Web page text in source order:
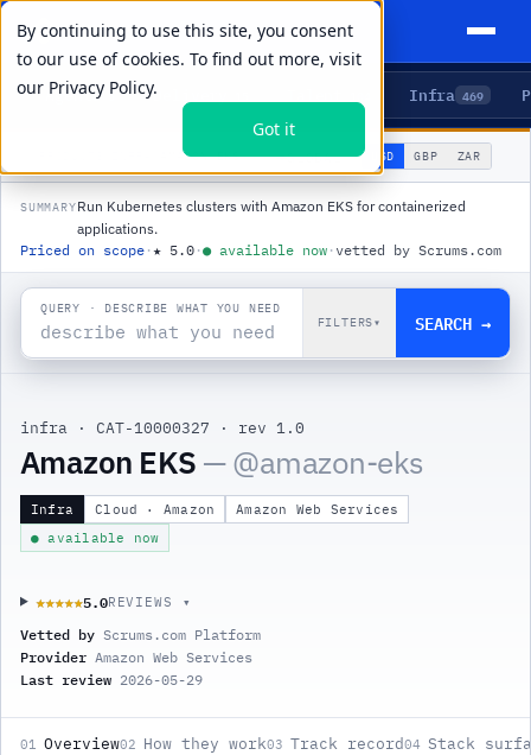
By continuing to use this site, you consent
to our use of cookies. To find out more, visit
our Privacy Policy.
Got it
Agents 5 Delivery Infra 469
AMAZON EKS 🌐GLOBAL▾ USD GBP ZAR
SUMMARYRun Kubernetes clusters with Amazon EKS for containerized
applications.
Priced on scope ·★ 5.0 ·● available now · vetted by Scrums.com
QUERY · DESCRIBE WHAT YOU NEED
FILTERS▾ SEARCH →
infra · CAT-10000327 · rev 1.0
Amazon EKS — @amazon-eks
Infra Cloud · Amazon
Amazon Web Services
● available now
★★★★★
★★★★★5.0REVIEWS ▾
Vetted by Scrums.com Platform
Provider Amazon Web Services
Last review 2026-05-29
01 Overview02 How they work03 Track record04 Stack